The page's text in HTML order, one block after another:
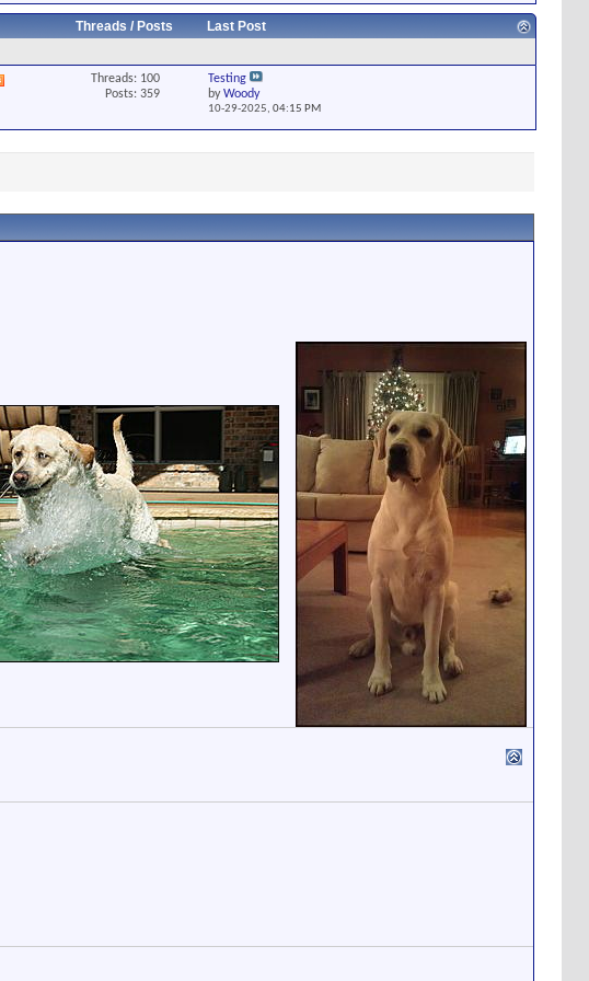
RSS
Threads / Posts
Last Post
RSS
Threads: 100
Posts: 359
Testing
byWoody
10-29-2025,04:15 PM